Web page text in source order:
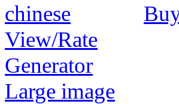
View/Rate
Generator
Large image